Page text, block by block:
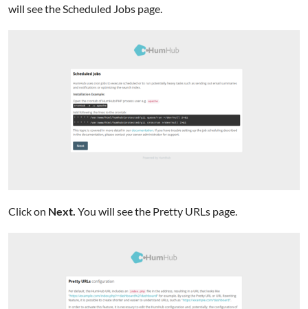
will see the Scheduled Jobs page.
Click on Next. You will see the Pretty URLs page.